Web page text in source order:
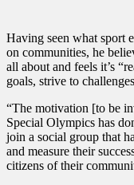
Having seen what sport
on communities, he
all about and feels it’s
goals, strive to
“The motivation [to be
Special Olympics has
join a social group that
and measure their
citizens of their